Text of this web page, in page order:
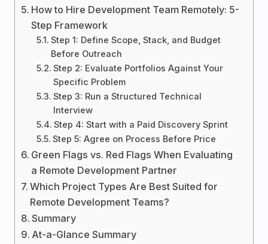
How to Hire Development Team Remotely: 5-
Step Framework
Step 1: Define Scope, Stack, and Budget
Before Outreach
Step 2: Evaluate Portfolios Against Your
Specific Problem
Step 3: Run a Structured Technical
Interview
Step 4: Start with a Paid Discovery Sprint
Step 5: Agree on Process Before Price
Green Flags vs. Red Flags When Evaluating
a Remote Development Partner
Which Project Types Are Best Suited for
Remote Development Teams?
Summary
At-a-Glance Summary